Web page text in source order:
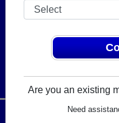
Are you an existing
Need